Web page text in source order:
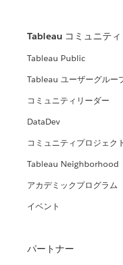
Tableau コミュニティ
Tableau Public
Tableau ユーザーグルー
コミュニティリーダー
DataDev
コミュニティプロジェク
Tableau Neighborhood
アカデミックプログラム
イベント
パートナー